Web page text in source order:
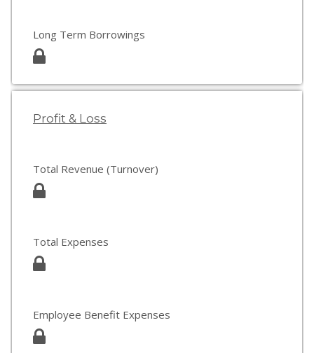
Long Term Borrowings
Profit & Loss
Total Revenue (Turnover)
Total Expenses
Employee Benefit Expenses